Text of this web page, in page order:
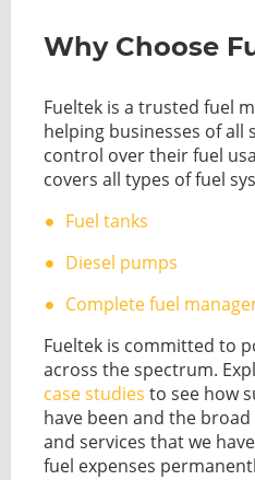
Why Choose
Fueltek is a trusted fuel
helping businesses of all
control over their fuel
covers all types of fuel
Fuel tanks
Diesel pumps
Complete fuel
Fueltek is committed to
across the spectrum.
case studies to see how
have been and the
and services that we
fuel expenses